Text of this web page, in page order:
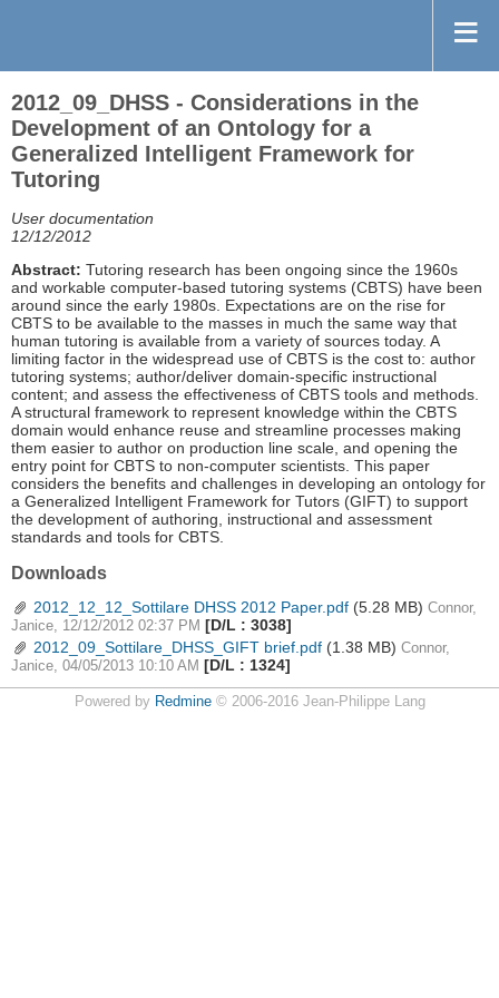
2012_09_DHSS - Considerations in the
Development of an Ontology for a
Generalized Intelligent Framework for
Tutoring
User documentation
12/12/2012
Abstract: Tutoring research has been ongoing since the 1960s
and workable computer-based tutoring systems (CBTS) have been
around since the early 1980s. Expectations are on the rise for
CBTS to be available to the masses in much the same way that
human tutoring is available from a variety of sources today. A
limiting factor in the widespread use of CBTS is the cost to: author
tutoring systems; author/deliver domain-specific instructional
content; and assess the effectiveness of CBTS tools and methods.
A structural framework to represent knowledge within the CBTS
domain would enhance reuse and streamline processes making
them easier to author on production line scale, and opening the
entry point for CBTS to non-computer scientists. This paper
considers the benefits and challenges in developing an ontology for
a Generalized Intelligent Framework for Tutors (GIFT) to support
the development of authoring, instructional and assessment
standards and tools for CBTS.
Downloads
2012_12_12_Sottilare DHSS 2012 Paper.pdf (5.28 MB) Connor,
Janice, 12/12/2012 02:37 PM [D/L : 3038]
2012_09_Sottilare_DHSS_GIFT brief.pdf (1.38 MB) Connor,
Janice, 04/05/2013 10:10 AM [D/L : 1324]
Powered by Redmine© 2006-2016 Jean-Philippe Lang